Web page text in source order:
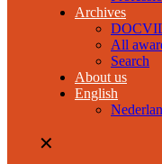
Archives
All
Search
About us
English
✕